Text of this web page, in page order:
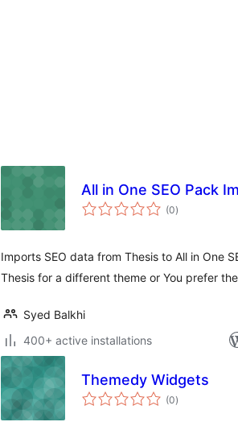
All in One SEO Pack
(0total
ratings
)
Imports SEO data from Thesis to All in One
Thesis for a different theme or You prefer
Syed Balkhi
400+ active installations
Themedy Widgets
(0total
ratings
)